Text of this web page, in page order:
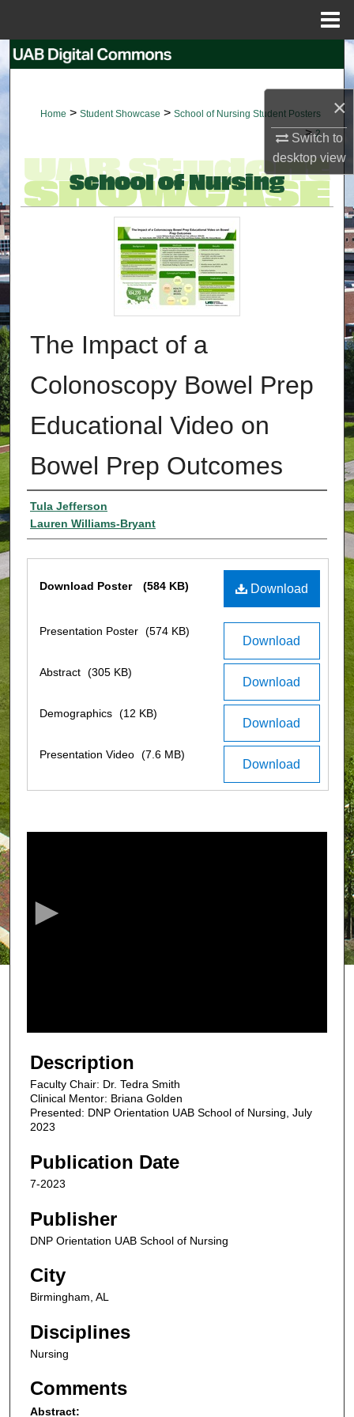
×
Switch to
desktopview
Search
About
Digital Commons Network™
Home > Student Showcase > School of Nursing Student Posters
> 2
The Impact of a
Colonoscopy Bowel Prep
Educational Video on
Bowel Prep Outcomes
Authors
Tula Jefferson
Lauren Williams-Bryant
Download
Download Poster (584 KB)
Download
Presentation Poster (574 KB)
Download
Abstract (305 KB)
Download
Demographics (12 KB)
Download
Presentation Video (7.6 MB)
0
3
m
n
u
s
1
e
c
n
d
Description
Faculty Chair: Dr. Tedra Smith
Clinical Mentor: Briana Golden
Presented: DNP Orientation UAB School of Nursing, July
2023
Publication Date
7-2023
Publisher
DNP Orientation UAB School of Nursing
City
Birmingham, AL
Disciplines
Nursing
Comments
Abstract: